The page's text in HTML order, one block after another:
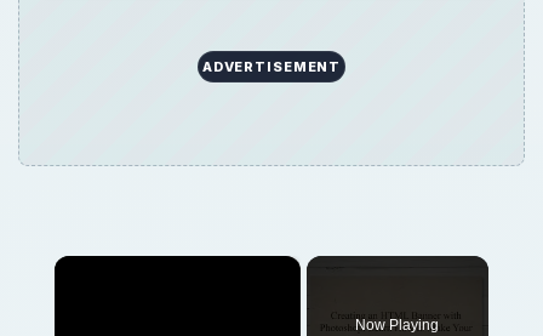
ADVERTISEMENT
×
Now Playing